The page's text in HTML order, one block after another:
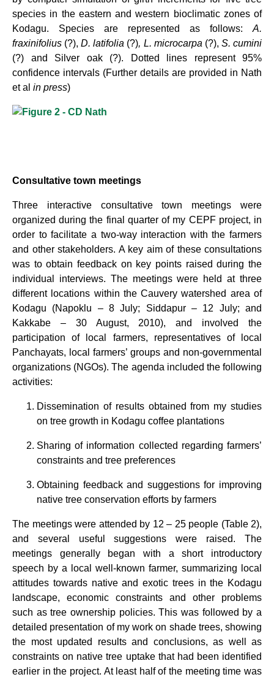
species in the eastern and western bioclimatic zones of
Kodagu. Species are represented as follows: A.
fraxinifolius (?),D. latifolia (?), L. microcarpa (?), S. cumini
(?) and Silver oak (?). Dotted lines represent 95%
confidence intervals (Further details are provided in Nath
et al in press)
Consultative town meetings
Three interactive consultative town meetings were
organized during the final quarter of my CEPF project, in
order to facilitate a two-way interaction with the farmers
and other stakeholders. A key aim of these consultations
was to obtain feedback on key points raised during the
individual interviews. The meetings were held at three
different locations within the Cauvery watershed area of
Kodagu (Napoklu – 8 July; Siddapur – 12 July; and
Kakkabe – 30 August, 2010), and involved the
participation of local farmers, representatives of local
Panchayats, local farmers’ groups and non-governmental
organizations (NGOs). The agenda included the following
activities:
Dissemination of results obtained from my studies
on tree growth in Kodagu coffee plantations
Sharing of information collected regarding farmers’
constraints and tree preferences
Obtaining feedback and suggestions for improving
native tree conservation efforts by farmers
The meetings were attended by 12 – 25 people (Table 2),
and several useful suggestions were raised. The
meetings generally began with a short introductory
speech by a local well-known farmer, summarizing local
attitudes towards native and exotic trees in the Kodagu
landscape, economic constraints and other problems
such as tree ownership policies. This was followed by a
detailed presentation of my work on shade trees, showing
the most updated results and conclusions, as well as
constraints on native tree uptake that had been identified
earlier in the project. At least half of the meeting time was